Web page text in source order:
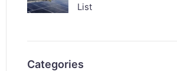
List
Categories